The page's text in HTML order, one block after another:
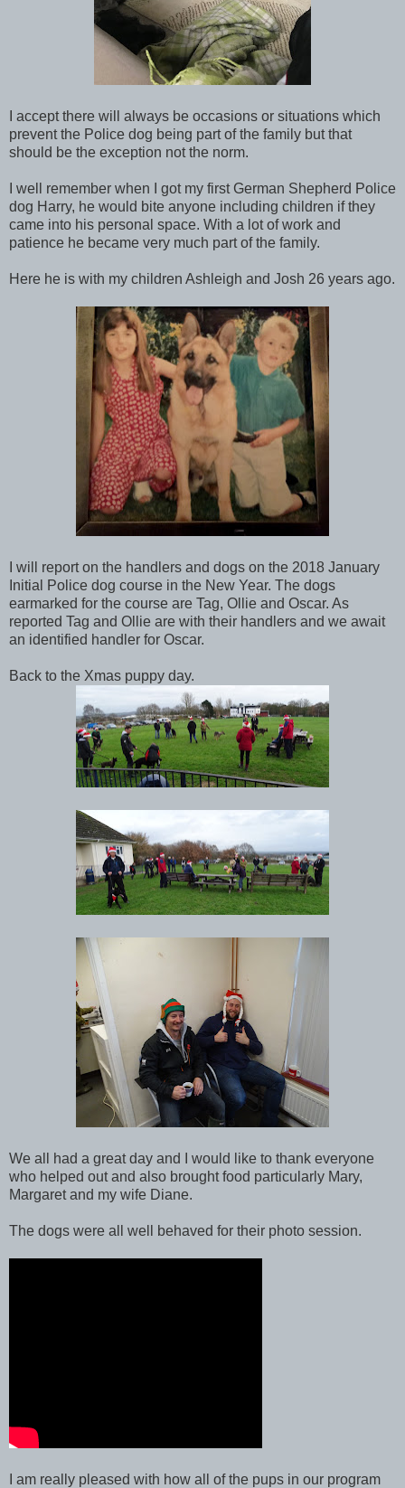
I accept there will always be occasions or situations which
prevent the Police dog being part of the family but that
should be the exception not the norm.
I well remember when I got my first German Shepherd Police
dog Harry, he would bite anyone including children if they
came into his personal space. With a lot of work and
patience he became very much part of the family.
Here he is with my children Ashleigh and Josh 26 years ago.
I will report on the handlers and dogs on the 2018 January
Initial Police dog course in the New Year. The dogs
earmarked for the course are Tag, Ollie and Oscar. As
reported Tag and Ollie are with their handlers and we await
an identified handler for Oscar.
Back to the Xmas puppy day.
We all had a great day and I would like to thank everyone
who helped out and also brought food particularly Mary,
Margaret and my wife Diane.
The dogs were all well behaved for their photo session.
I am really pleased with how all of the pups in our program